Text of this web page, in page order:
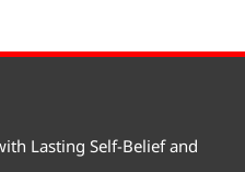
Lasting Self-Belief and